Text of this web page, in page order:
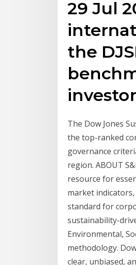
29 Jul
the
The Dow Jones
the top-ranked
governance
region. ABOUT
resource for
market
standard for
sustainability-
Environmental,
methodology.
clear, unbiased,